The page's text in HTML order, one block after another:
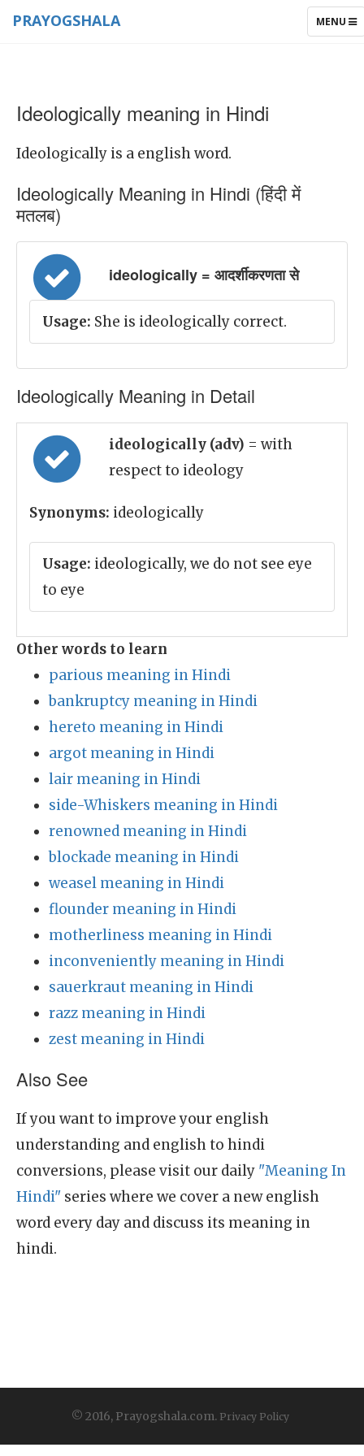
TOGGLE
MENU
PRAYOGSHALA
Ideologically meaning in Hindi
Ideologically is a english word.
Ideologically Meaning in Hindi (हिंदी में
मतलब)
ideologically = आदर्शीकरणता से
Usage: She is ideologically correct.
Ideologically Meaning in Detail
ideologically (adv) = with
respect to ideology
Synonyms: ideologically
Usage: ideologically, we do not see eye
to eye
Other words to learn
parious meaning in Hindi
bankruptcy meaning in Hindi
hereto meaning in Hindi
argot meaning in Hindi
lair meaning in Hindi
side-Whiskers meaning in Hindi
renowned meaning in Hindi
blockade meaning in Hindi
weasel meaning in Hindi
flounder meaning in Hindi
motherliness meaning in Hindi
inconveniently meaning in Hindi
sauerkraut meaning in Hindi
razz meaning in Hindi
zest meaning in Hindi
Also See
If you want to improve your english
understanding and english to hindi
conversions, please visit our daily "Meaning In
Hindi" series where we cover a new english
word every day and discuss its meaning in
hindi.
© 2016, Prayogshala.com. Privacy Policy